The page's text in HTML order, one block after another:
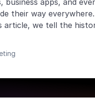
their way
article, we tell the
popular in the era of
and why large